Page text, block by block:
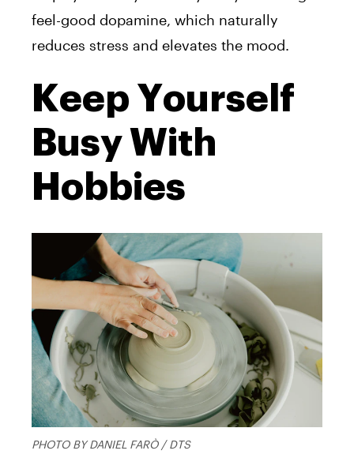
feel-good dopamine, which naturally
reduces stress and elevates the mood.
Keep Yourself
Busy With
Hobbies
PHOTO BY DANIEL FARÒ / DTS